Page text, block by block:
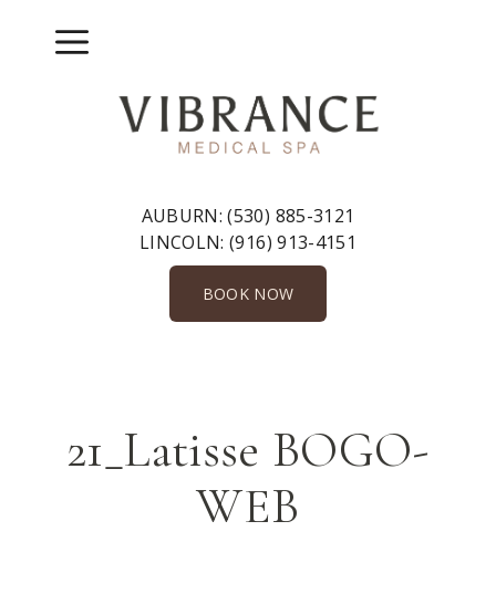
Menu
AUBURN:(530) 885-3121
LINCOLN:(916) 913-4151
BOOK NOW
21_Latisse BOGO-
WEB